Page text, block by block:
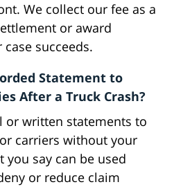
We collect our fee as a
or award
succeeds.
Statement to
After a Truck Crash?
or written statements to
carriers without your
you say can be used
or reduce claim